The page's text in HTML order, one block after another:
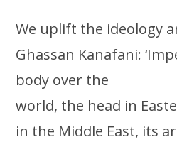
We uplift the ideology
Ghassan Kanafani:
body over the
world, the head in
in the Middle East, its